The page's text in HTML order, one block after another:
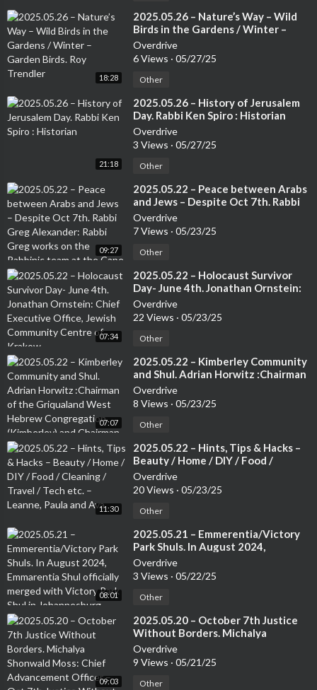
18:28
⁣2025.05.26 – Nature’s Way – Wild
Birds in the Gardens / Winter –
Garden Birds. Roy Trendler
Overdrive
6 Views · 05/27/25
Other
21:18
⁣2025.05.26 – History of Jerusalem
Day. Rabbi Ken Spiro : Historian
Overdrive
3 Views · 05/27/25
Other
09:27
⁣2025.05.22 – Peace between Arabs
and Jews – Despite Oct 7th. Rabbi
Greg Alexander: Rabbi Greg works
on the Rabbinic team at the Cape
Congregation.
Overdrive
7 Views · 05/23/25
Other
07:34
⁣2025.05.22 – Holocaust Survivor
Day- June 4th. Jonathan Ornstein:
Chief Executive Office, Jewish
Community Centre of Krakow.
Overdrive
22 Views · 05/23/25
Other
07:07
⁣2025.05.22 – Kimberley Community
and Shul. Adrian Horwitz :Chairman
of the Griqualand West Hebrew
Congregation (Kimberley) and
Communities Association of South
Overdrive
8 Views · 05/23/25
Other
11:30
⁣2025.05.22 – Hints, Tips & Hacks –
Beauty / Home / DIY / Food /
Cleaning / Travel / Tech etc. –
Leanne, Paula and Ava
Overdrive
20 Views · 05/23/25
Other
08:01
⁣2025.05.21 – Emmerentia/Victory
Park Shuls. In August 2024,
Emmarentia Shul officially merged
with Victory Park Shul in
Richard: Associate Rabbi of the
Overdrive
3 Views · 05/22/25
Other
09:03
⁣2025.05.20 – October 7th Justice
Without Borders. Michalya
Shonwald Moss: Chief
Advancement Officer – Oct 7th
Overdrive
9 Views · 05/21/25
Other